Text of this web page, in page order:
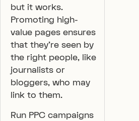
but it works.
Promoting high-
value pages ensures
that they’re seen by
the right people, like
journalists or
bloggers, who may
link to them.
Run PPC campaigns